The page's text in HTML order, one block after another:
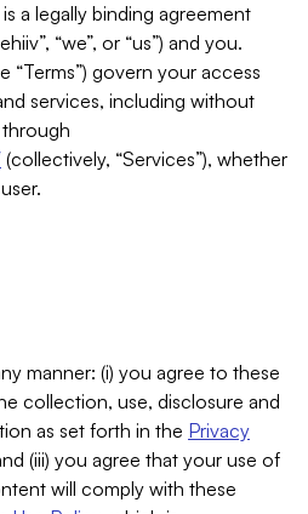
a legally binding agreement
“we”, or “us”) and you.
“Terms”) govern your access
services, including without
(collectively, “Services”), whether
manner: (i) you agree to these
collection, use, disclosure and
as set forth in the Privacy
(iii) you agree that your use of
will comply with these